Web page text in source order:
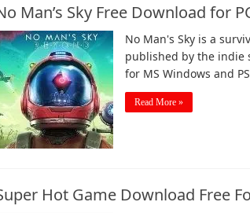
Man’s Sky Free Download for
No Man's Sky is a
published by the indie
for MS Windows and
Read More »
Hot Game Download Free